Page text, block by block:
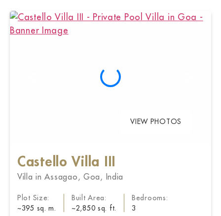
VIEW PHOTOS
Castello Villa III
Villa in Assagao, Goa, India
Plot Size:
~395 sq. m.
Built Area:
~2,850 sq. ft.
Bedrooms:
3